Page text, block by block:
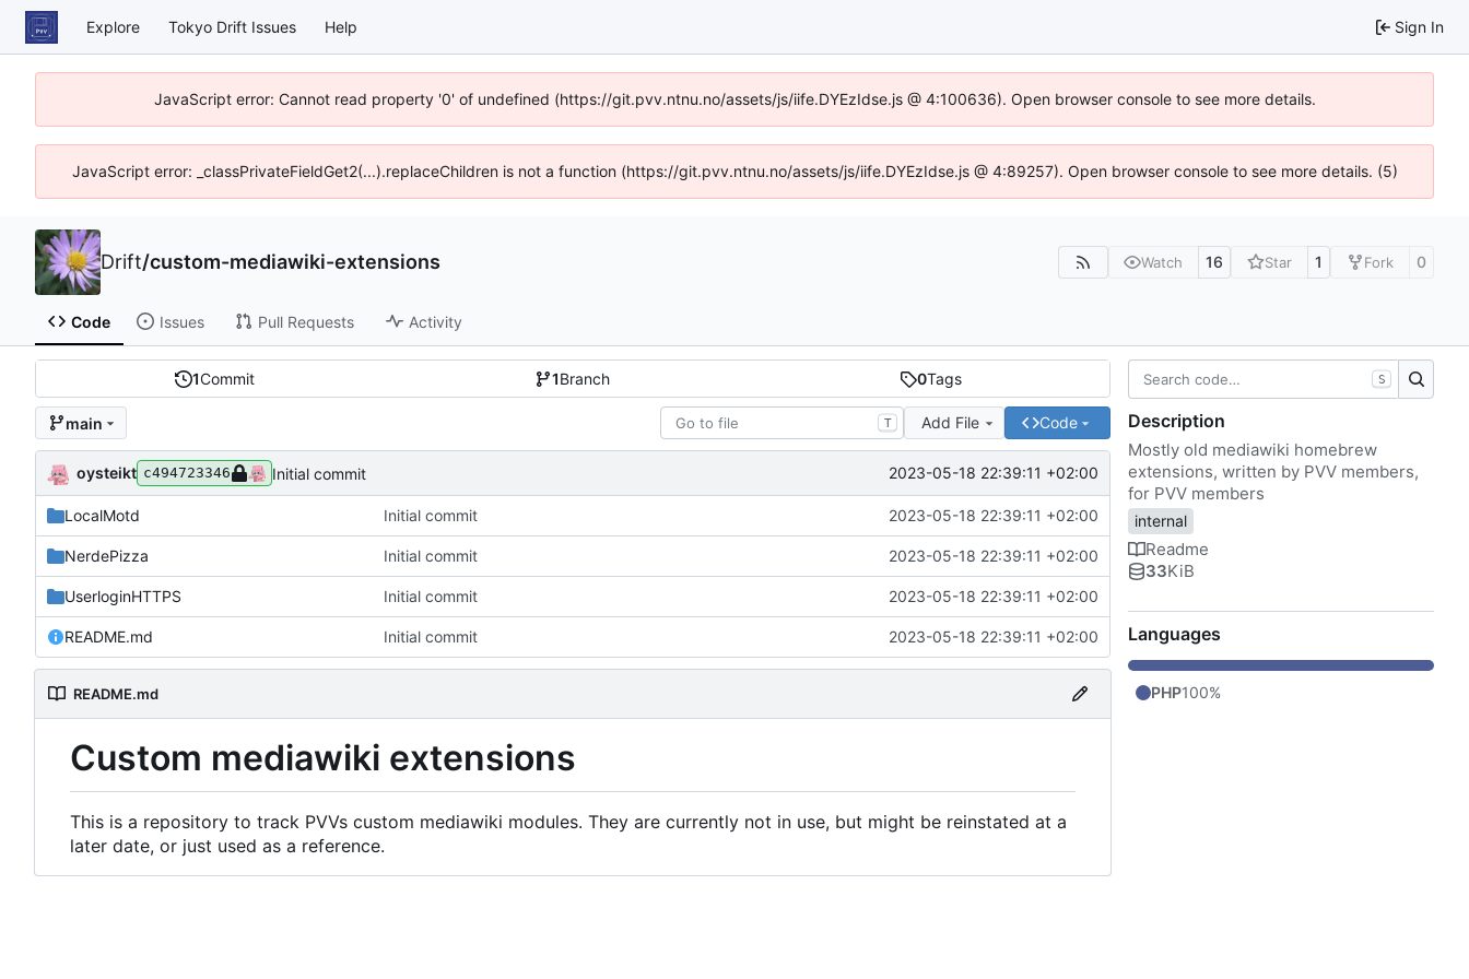
Explore Tokyo Drift Issues Help Sign In
JavaScript error: Cannot read property '0' of undefined (https://git.pvv.ntnu.no/assets/js/iife.DYEzIdse.js @ 4:100636). Open browser console to see more details.
JavaScript error: _classPrivateFieldGet2(...).replaceChildren is not a function (https://git.pvv.ntnu.no/assets/js/iife.DYEzIdse.js @ 4:89257). Open browser console to see more details. (5)
Drift/custom-mediawiki-extensions Watch 16 Star 1 Fork 0
Code Issues Pull Requests Activity
1Commit 1Branch 0Tags
main T Add File Code
oysteikt c494723346 Initial commit 2023-05-18 22:39:11 +02:00
LocalMotd Initial commit 2023-05-18 22:39:11 +02:00
NerdePizza Initial commit 2023-05-18 22:39:11 +02:00
UserloginHTTPS Initial commit 2023-05-18 22:39:11 +02:00
README.md Initial commit 2023-05-18 22:39:11 +02:00
README.md
Custom mediawiki extensions
This is a repository to track PVVs custom mediawiki modules. They are currently not in use, but might be reinstated at a
later date, or just used as a reference.
S
Description
Mostly old mediawiki homebrew
extensions, written by PVV members,
for PVV members
internal
Readme
33KiB
Languages
PHP100%